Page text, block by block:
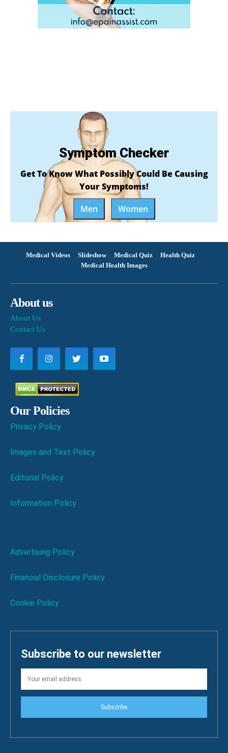
Symptom Checker
Get To Know What Possibly Could Be Causing
Your Symptoms!
Men
Women
Medical Videos Slideshow Medical Quiz
Health Quiz
Medical Health Images
About us
About Us
Contact Us
Our Policies
Privacy Policy
Images and Text Policy
Editorial Policy
Information Policy
Advertising Policy
Financial Disclosure Policy
Cookie Policy
Subscribe to our newsletter
Subscribe